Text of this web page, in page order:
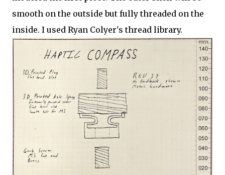
smooth on the outside but fully threaded on the
inside. I used Ryan Colyer's thread library.